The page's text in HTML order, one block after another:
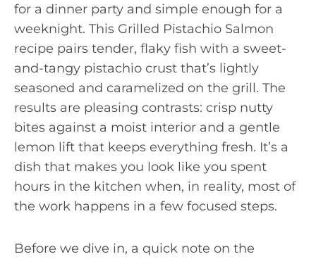
for a dinner party and simple enough for a
weeknight. This Grilled Pistachio Salmon
recipe pairs tender, flaky fish with a sweet-
and-tangy pistachio crust that’s lightly
seasoned and caramelized on the grill. The
results are pleasing contrasts: crisp nutty
bites against a moist interior and a gentle
lemon lift that keeps everything fresh. It’s a
dish that makes you look like you spent
hours in the kitchen when, in reality, most of
the work happens in a few focused steps.
Before we dive in, a quick note on the